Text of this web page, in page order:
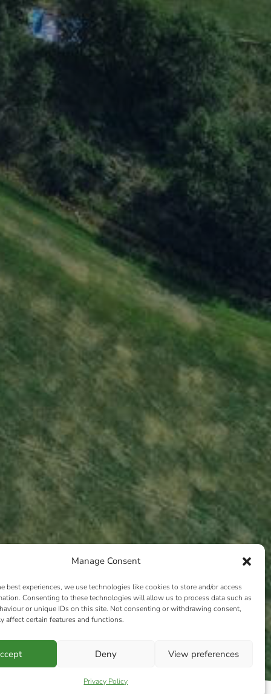
Manage Consent
best experiences, we use technologies like cookies to store and/or access
Consenting to these technologies will allow us to process data such as
or unique IDs on this site. Not consenting or withdrawing consent,
affect certain features and functions.
Deny View preferences
Privacy Policy